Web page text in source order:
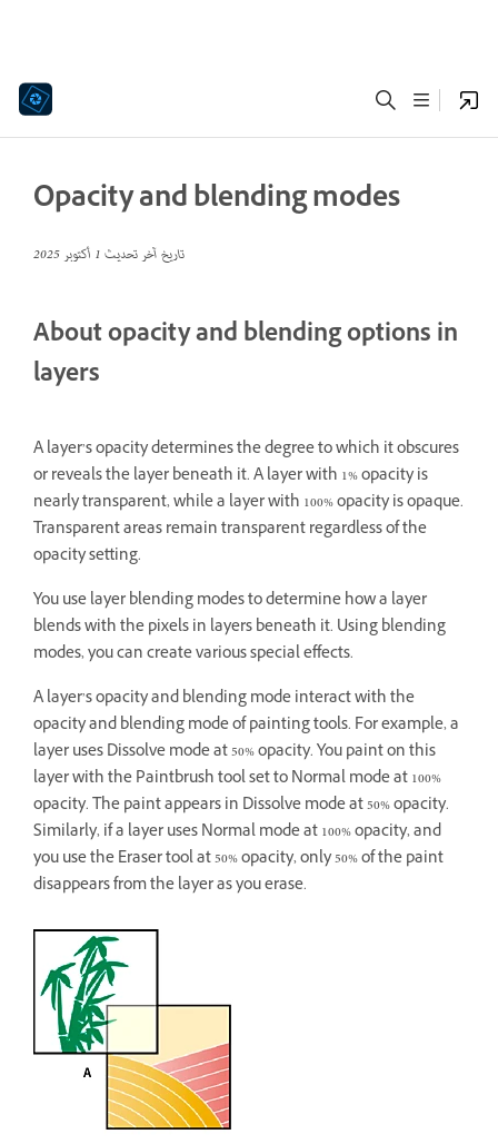
Opacity and blending modes
تاريخ آخر تحديث1 أكتوبر 2025
About opacity and blending options in
layers
A layer’s opacity determines the degree to which it obscures
or reveals the layer beneath it. A layer with 1% opacity is
nearly transparent, while a layer with 100% opacity is opaque.
Transparent areas remain transparent regardless of the
opacity setting.
You use layer blending modes to determine how a layer
blends with the pixels in layers beneath it. Using blending
modes, you can create various special effects.
A layer’s opacity and blending mode interact with the
opacity and blending mode of painting tools. For example, a
layer uses Dissolve mode at 50% opacity. You paint on this
layer with the Paintbrush tool set to Normal mode at 100%
opacity. The paint appears in Dissolve mode at 50% opacity.
Similarly, if a layer uses Normal mode at 100% opacity, and
you use the Eraser tool at 50% opacity, only 50% of the paint
disappears from the layer as you erase.